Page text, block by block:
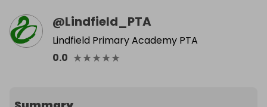
@Lindfield_PTA
Lindfield Primary Academy PTA
0.0 ★★★★★